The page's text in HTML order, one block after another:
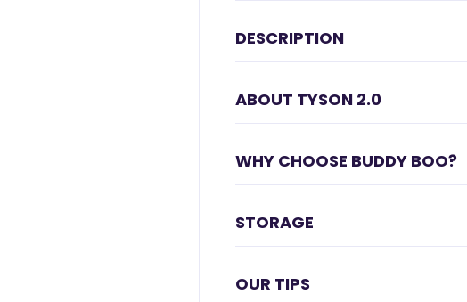
DESCRIPTION
ABOUT TYSON 2.0
WHY CHOOSE BUDDY BOO?
STORAGE
OUR TIPS